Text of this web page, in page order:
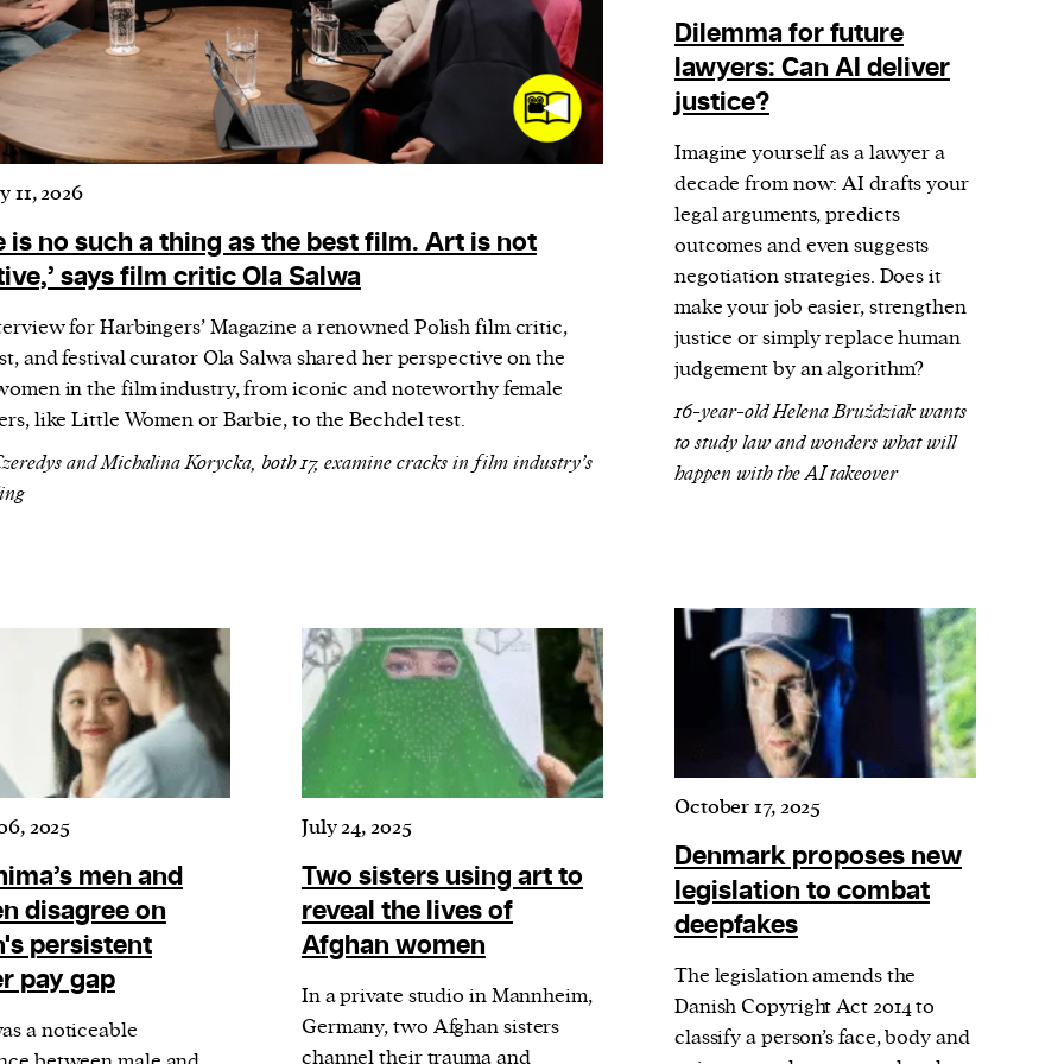
or
new
:
of
11, 2026
is no such a thing as the best film. Art is not
says film critic Ola Salwa
for Harbingers’ Magazine a renowned Polish film critic,
and festival curator Ola Salwa shared her perspective on the
in the film industry, from iconic and noteworthy female
like Little Women or Barbie, to the Bechdel test.
and Michalina Korycka, both 17, examine cracks in film industry’s
Dilemma for future
lawyers: Can AI deliver
justice?
Imagine yourself as a lawyer a
decade from now: AI drafts your
legal arguments, predicts
outcomes and even suggests
negotiation strategies. Does it
make your job easier, strengthen
justice or simply replace human
judgement by an algorithm?
16-year-old Helena Bruździak wants
to study law and wonders what will
happen with the AI takeover
October 17, 2025
Denmark proposes new
legislation to combat
deepfakes
The legislation amends the
Danish Copyright Act 2014 to
classify a person’s face, body and
2025
men and
disagree on
persistent
pay gap
a noticeable
July 24, 2025
Two sisters using art to
reveal the lives of
Afghan women
In a private studio in Mannheim,
Germany, two Afghan sisters
channel their trauma and